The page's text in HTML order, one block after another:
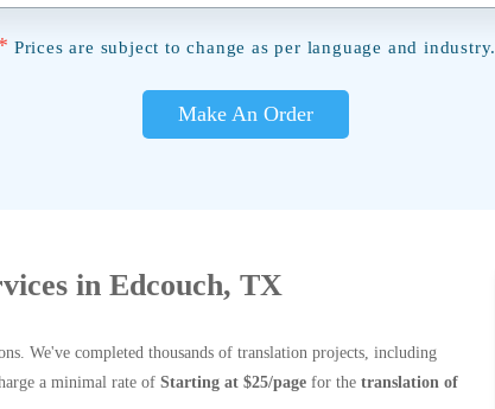
Prices are subject to change as per language and industry.
Make An Order
in Edcouch, TX
We've completed thousands of translation projects, including
a minimal rate of Starting at $25/page for the translation of